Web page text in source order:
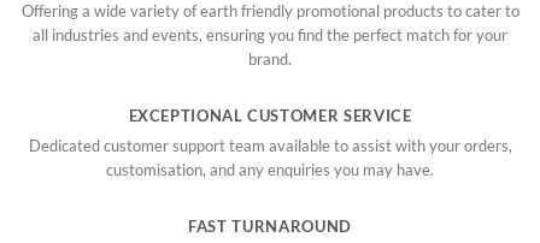
Offering a wide variety of earth friendly promotional products to cater to
all industries and events, ensuring you find the perfect match for your
brand.
EXCEPTIONAL CUSTOMER SERVICE
Dedicated customer support team available to assist with your orders,
customisation, and any enquiries you may have.
FAST TURNAROUND